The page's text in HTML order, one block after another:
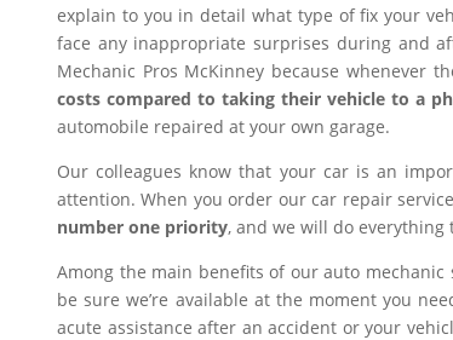
explain to you in detail what type of fix your
face any inappropriate surprises during and
Mechanic Pros McKinney because whenever
costs compared to taking their vehicle to a
automobile repaired at your own garage.
Our colleagues know that your car is an
attention. When you order our car repair
number one priority, and we will do everything
Among the main benefits of our auto
be sure we’re available at the moment you
acute assistance after an accident or your